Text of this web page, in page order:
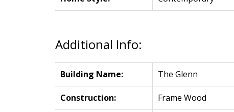
Additional Info:
Building Name: The Glenn
Construction: Frame Wood